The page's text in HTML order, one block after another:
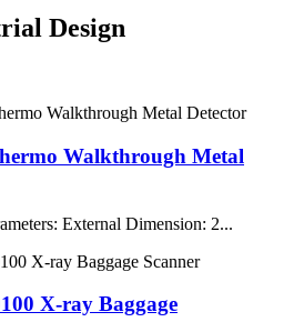
Design
Walkthrough Metal
External Dimension: 2...
X-ray Baggage